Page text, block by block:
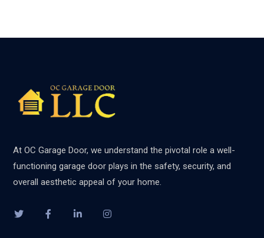
At OC Garage Door, we understand the pivotal role a well-
functioning garage door plays in the safety, security, and
overall aesthetic appeal of your home.